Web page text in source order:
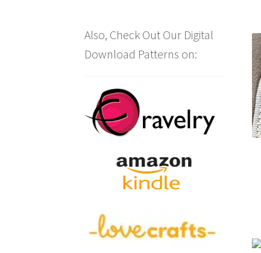
Also, Check Out Our Digital
Download Patterns on: